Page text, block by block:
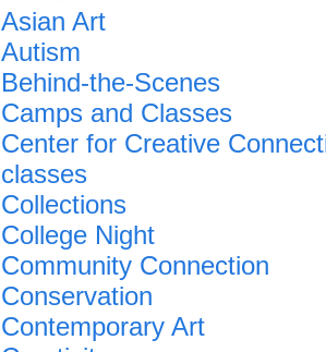
Asian Art
Autism
Behind-the-Scenes
Camps and Classes
Center for Creative
classes
Collections
College Night
Community Connection
Conservation
Contemporary Art